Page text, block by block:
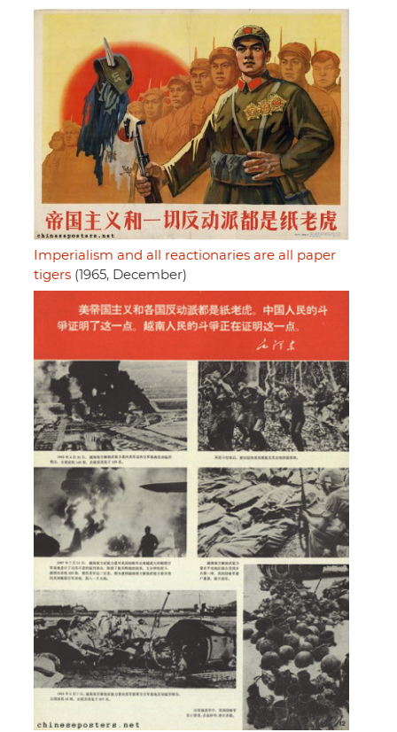
Imperialism and all reactionaries are all paper
tigers (1965, December)